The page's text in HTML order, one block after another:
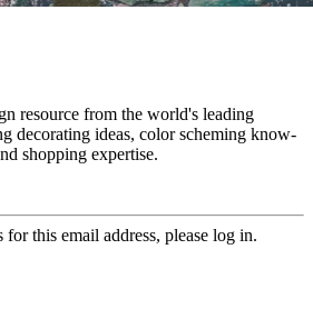
resource from the world's leading
decorating ideas, color scheming know-
shopping expertise.
this email address, please log in.